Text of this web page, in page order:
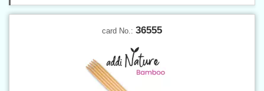
card No.: 36555